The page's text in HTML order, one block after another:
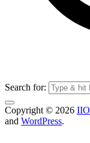
Search for:
Copyright © 2026
and WordPress.